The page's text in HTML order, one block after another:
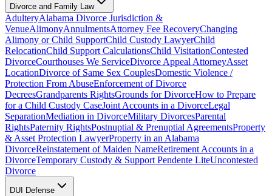
Divorce and Family Law
AdulteryAlabama Divorce Jurisdiction &
VenueAlimonyAnnulmentsAttorney Fee RecoveryChanging
Alimony or Child SupportChild Custody LawyerChild
RelocationChild Support CalculationsChild VisitationContested
DivorceCourthouses We ServiceDivorce Appeal AttorneyAsset
LocationDivorce of Same Sex CouplesDomestic Violence /
Protection From AbuseEnforcement of Divorce
DecreesGrandparents RightsGrounds for DivorceHow to Prepare
for a Child Custody CaseJoint Accounts in a DivorceLegal
SeparationMediation in DivorceMilitary DivorcesParental
RightsPaternity RightsPostnuptial & Prenuptial AgreementsProperty
& Asset Protection LawyerProperty in an Alabama
DivorceReinstatement of Maiden NameRetirement Accounts in a
DivorceTemporary Custody & Support Pendente LiteUncontested
Divorce
DUI Defense